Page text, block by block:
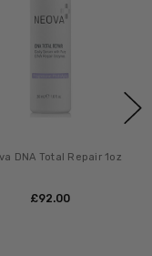
DNA Total Repair 1oz
£‎92.00